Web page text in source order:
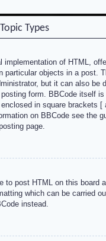
Types
implementation of HTML,
particular objects in a post.
but it can also be
form. BBCode itself
in square brackets [
on BBCode see the
page.
to post HTML on this board
which can be carried
instead.